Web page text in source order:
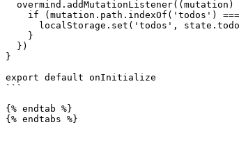
}
export default onInitialize
```
{% endtab %}